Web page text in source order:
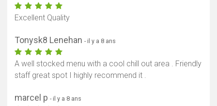
Excellent Quality
Tonysk8 Lenehan - il y a 8 ans
A well stocked menu with a cool chill out area . Friendly
staff great spot I highly recommend it .
marcel p - il y a 8 ans